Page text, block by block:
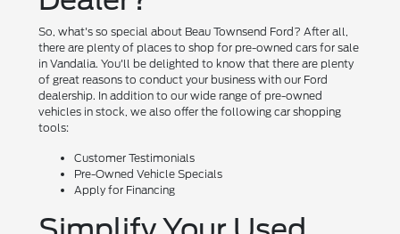
So, what's so special about Beau Townsend Ford? After all,
there are plenty of places to shop for pre-owned cars for sale
in Vandalia. You'll be delighted to know that there are plenty
of great reasons to conduct your business with our Ford
dealership. In addition to our wide range of pre-owned
vehicles in stock, we also offer the following car shopping
tools:
Customer Testimonials
Pre-Owned Vehicle Specials
Apply for Financing